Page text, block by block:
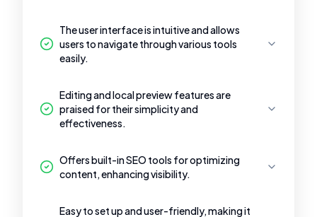
The user interface is intuitive and allows
users to navigate through various tools
easily.
Editing and local preview features are
praised for their simplicity and
effectiveness.
Offers built-in SEO tools for optimizing
content, enhancing visibility.
Easy to set up and user-friendly, making it